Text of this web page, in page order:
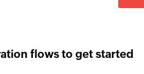
flows to get started